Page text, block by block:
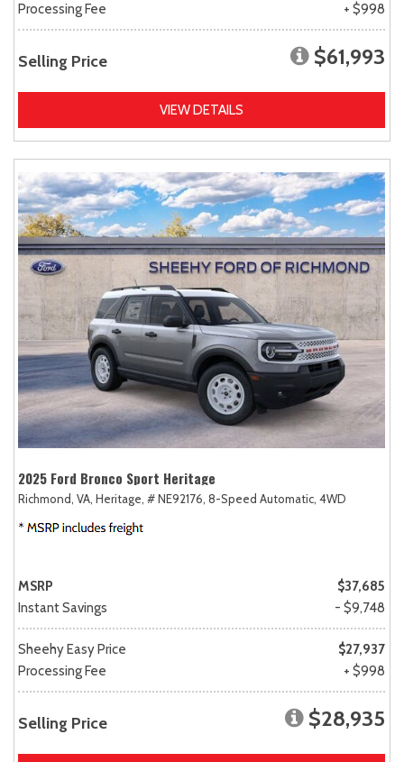
Processing Fee
+ $998
Selling Price $61,993
VIEW DETAILS
2025 Ford Bronco Sport Heritage
Richmond, VA, Heritage, # NE92176, 8-Speed Automatic, 4WD
MSRP
$37,685
Instant Savings
- $9,748
Sheehy Easy Price
$27,937
Processing Fee
+ $998
Selling Price $28,935